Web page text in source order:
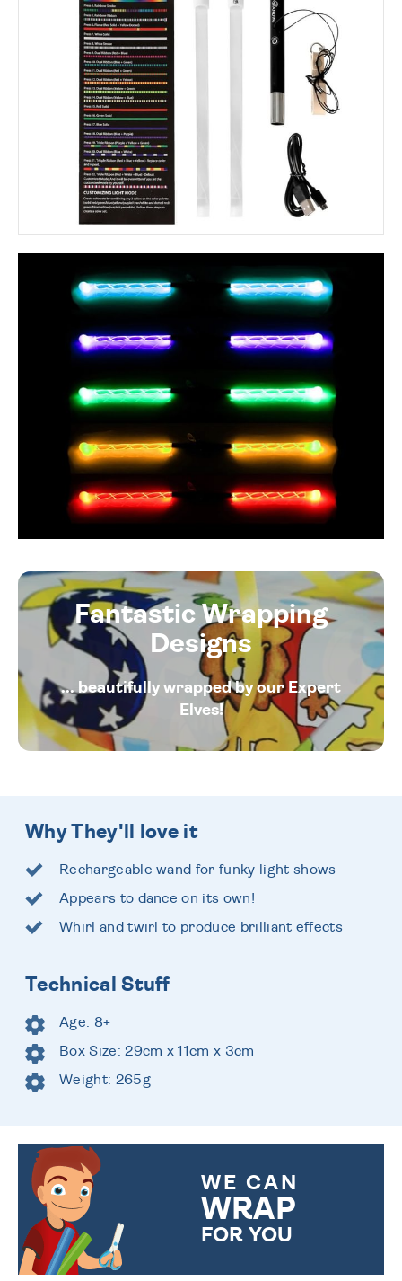
Fantastic Wrapping
Designs
... beautifully wrapped by our Expert
Elves!
Why They'll love it
Rechargeable wand for funky light shows
Appears to dance on its own!
Whirl and twirl to produce brilliant effects
Technical Stuff
Age: 8+
Box Size: 29cm x 11cm x 3cm
Weight: 265g
WE CAN
WRAP
FOR YOU